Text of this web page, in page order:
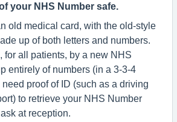
your NHS Number safe.
old medical card, with the old-style
up of both letters and numbers.
for all patients, by a new NHS
entirely of numbers (in a 3-3-4
proof of ID (such as a driving
to retrieve your NHS Number
at reception.